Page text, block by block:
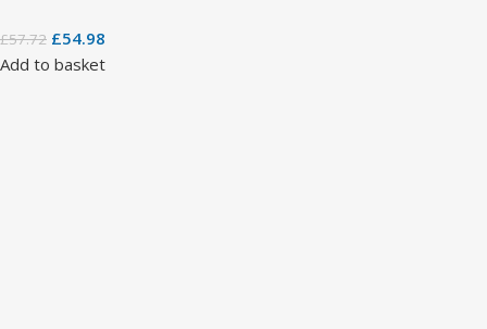
£57.72 £54.98
Add to basket